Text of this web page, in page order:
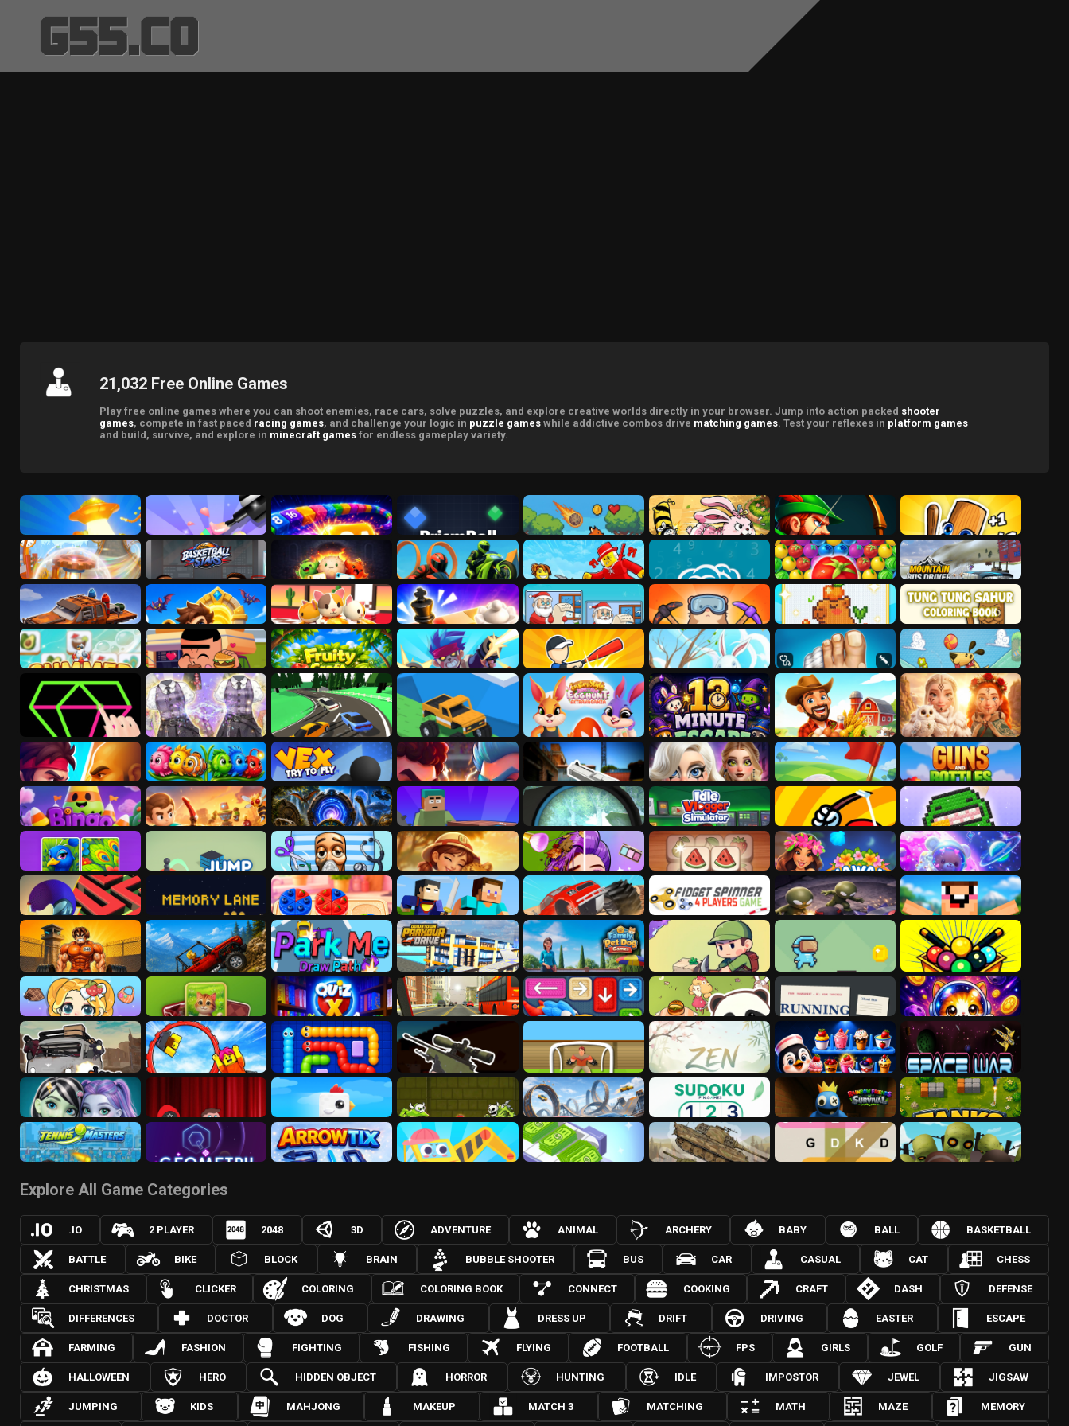
21,032 Free Online Games
Play free online games where you can shoot enemies, race cars, solve puzzles, and explore creative worlds directly in your browser. Jump into action packed shooter
games, compete in fast paced racing games, and challenge your logic in puzzle games while addictive combos drive matching games. Test your reflexes in platform games
and build, survive, and explore in minecraft games for endless gameplay variety.
Explore All Game Categories
.IO 2 PLAYER 2048 3D ADVENTURE ANIMAL ARCHERY BABY BALL BASKETBALL
BATTLE BIKE BLOCK BRAIN BUBBLE SHOOTER BUS CAR CASUAL CAT CHESS
CHRISTMAS CLICKER COLORING COLORING BOOK CONNECT COOKING CRAFT DASH DEFENSE
DIFFERENCES DOCTOR DOG DRAWING DRESS UP DRIFT DRIVING EASTER ESCAPE
FARMING FASHION FIGHTING FISHING FLYING FOOTBALL FPS GIRLS GOLF GUN
HALLOWEEN HERO HIDDEN OBJECT HORROR HUNTING IDLE IMPOSTOR JEWEL JIGSAW
JUMPING KIDS MAHJONG MAKEUP MATCH 3 MATCHING MATH MAZE MEMORY